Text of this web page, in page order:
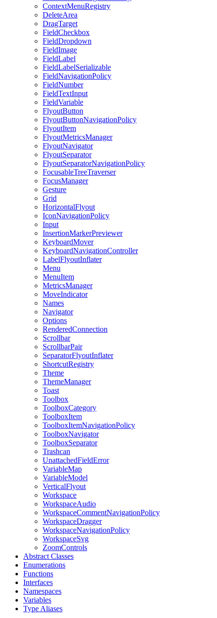
ContextMenuRegistry
DeleteArea
DragTarget
FieldCheckbox
FieldDropdown
FieldImage
FieldLabel
FieldLabelSerializable
FieldNavigationPolicy
FieldNumber
FieldTextInput
FieldVariable
FlyoutButton
FlyoutButtonNavigationPolicy
FlyoutItem
FlyoutMetricsManager
FlyoutNavigator
FlyoutSeparator
FlyoutSeparatorNavigationPolicy
FocusableTreeTraverser
FocusManager
Gesture
Grid
HorizontalFlyout
IconNavigationPolicy
Input
InsertionMarkerPreviewer
KeyboardMover
KeyboardNavigationController
LabelFlyoutInflater
Menu
MenuItem
MetricsManager
MoveIndicator
Names
Navigator
Options
RenderedConnection
Scrollbar
ScrollbarPair
SeparatorFlyoutInflater
ShortcutRegistry
Theme
ThemeManager
Toast
Toolbox
ToolboxCategory
ToolboxItem
ToolboxItemNavigationPolicy
ToolboxNavigator
ToolboxSeparator
Trashcan
UnattachedFieldError
VariableMap
VariableModel
VerticalFlyout
Workspace
WorkspaceAudio
WorkspaceCommentNavigationPolicy
WorkspaceDragger
WorkspaceNavigationPolicy
WorkspaceSvg
ZoomControls
Abstract Classes
Enumerations
Functions
Interfaces
Namespaces
Variables
Type Aliases